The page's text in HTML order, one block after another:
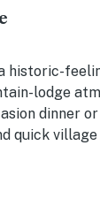
historic-
lodge
dinner
quick